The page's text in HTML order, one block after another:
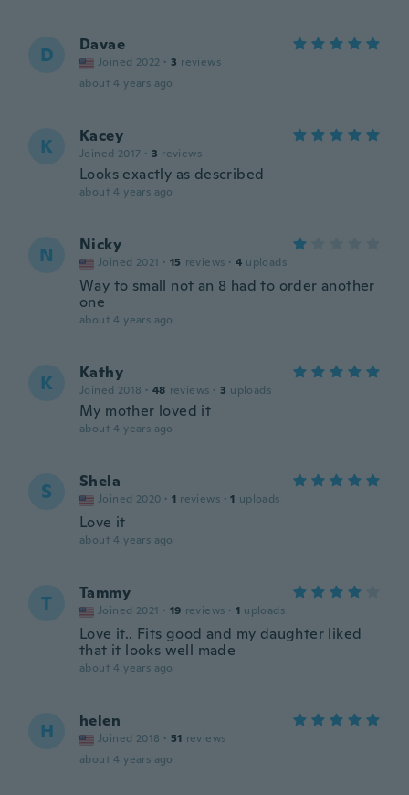
D Davae
Joined 2022 · 3 reviews
about 4 years ago
K Kacey
Joined 2017 · 3 reviews
Looks exactly as described
about 4 years ago
N Nicky
Joined 2021 · 15 reviews · 4 uploads
Way to small not an 8 had to order another
one
about 4 years ago
K Kathy
Joined 2018 · 48 reviews · 3 uploads
My mother loved it
about 4 years ago
S Shela
Joined 2020 · 1 reviews · 1 uploads
Love it
about 4 years ago
T Tammy
Joined 2021 · 19 reviews · 1 uploads
Love it.. Fits good and my daughter liked
that it looks well made
about 4 years ago
H helen
Joined 2018 · 51 reviews
about 4 years ago